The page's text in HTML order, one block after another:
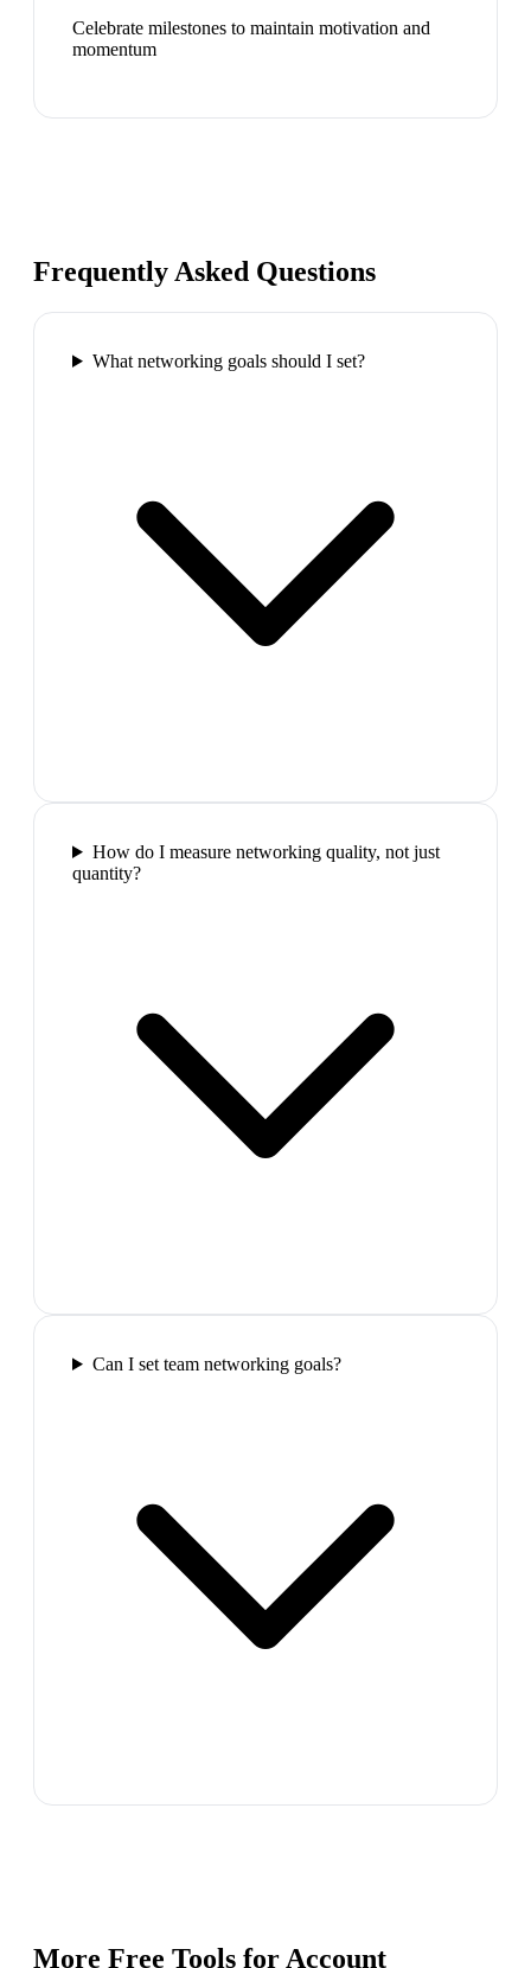
Celebrate milestones to maintain motivation and
momentum
Frequently Asked Questions
What networking goals should I set?
How do I measure networking quality, not just
quantity?
Can I set team networking goals?
More Free Tools for Account